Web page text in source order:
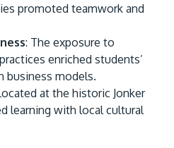
promoted teamwork and
: The exposure to
enriched students’
business models.
at the historic Jonker
learning with local cultural